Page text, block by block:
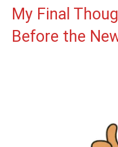
My Final
Before the